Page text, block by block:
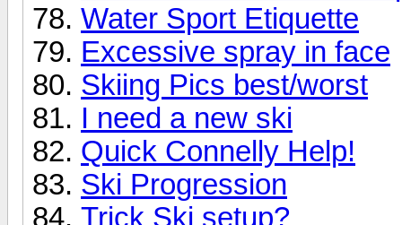
Water Sport Etiquette
Excessive spray in face
Skiing Pics best/worst
I need a new ski
Quick Connelly Help!
Ski Progression
Trick Ski setup?